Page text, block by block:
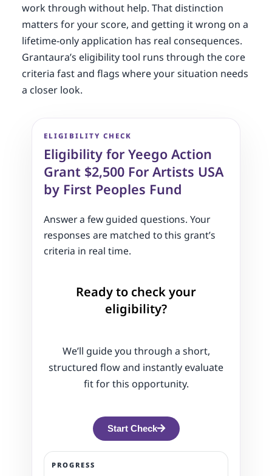
work through without help. That distinction
matters for your score, and getting it wrong on a
lifetime-only application has real consequences.
Grantaura’s eligibility tool runs through the core
criteria fast and flags where your situation needs
a closer look.
ELIGIBILITY CHECK
Eligibility for Yeego Action
Grant $2,500 For Artists USA
by First Peoples Fund
Answer a few guided questions. Your
responses are matched to this grant’s
criteria in real time.
Ready to check your
eligibility?
We’ll guide you through a short,
structured flow and instantly evaluate
fit for this opportunity.
Start Check
PROGRESS